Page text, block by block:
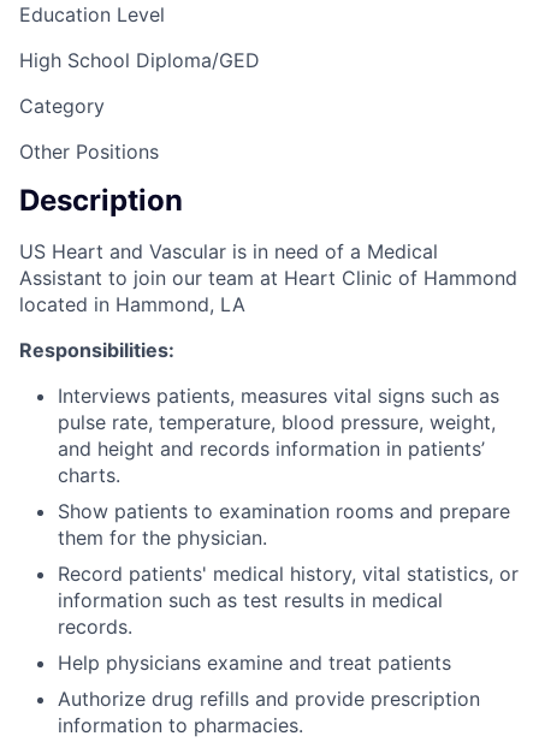
Education Level
High School Diploma/GED
Category
Other Positions
Description
US Heart and Vascular is in need of a Medical
Assistant to join our team at Heart Clinic of Hammond
located in Hammond, LA
Responsibilities:
Interviews patients, measures vital signs such as
pulse rate, temperature, blood pressure, weight,
and height and records information in patients’
charts.
Show patients to examination rooms and prepare
them for the physician.
Record patients' medical history, vital statistics, or
information such as test results in medical
records.
Help physicians examine and treat patients
Authorize drug refills and provide prescription
information to pharmacies.